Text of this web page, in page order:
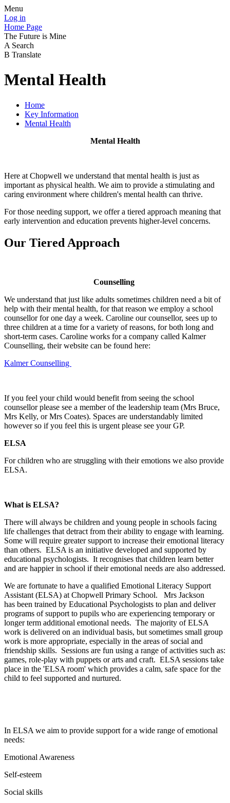
Menu
Log in
Home Page
The Future is Mine
A Search
B Translate
Mental Health
Home
Key Information
Mental Health
Mental Health
Here at Chopwell we understand that mental health is just as
important as physical health. We aim to provide a stimulating and
caring environment where children's mental health can thrive.
For those needing support, we offer a tiered approach meaning that
early intervention and education prevents higher-level concerns.
Our Tiered Approach
Counselling
We understand that just like adults sometimes children need a bit of
help with their mental health, for that reason we employ a school
counsellor for one day a week. Caroline our counsellor, sees up to
three children at a time for a variety of reasons, for both long and
short-term cases. Caroline works for a company called Kalmer
Counselling, their website can be found here:
Kalmer Counselling
If you feel your child would benefit from seeing the school
counsellor please see a member of the leadership team (Mrs Bruce,
Mrs Kelly, or Mrs Coates). Spaces are understandably limited
however so if you feel this is urgent please see your GP.
ELSA
For children who are struggling with their emotions we also provide
ELSA.
What is ELSA?
There will always be children and young people in schools facing
life challenges that detract from their ability to engage with learning.
Some will require greater support to increase their emotional literacy
than others. ELSA is an initiative developed and supported by
educational psychologists. It recognises that children learn better
and are happier in school if their emotional needs are also addressed.
We are fortunate to have a qualified Emotional Literacy Support
Assistant (ELSA) at Chopwell Primary School. Mrs Jackson
has been trained by Educational Psychologists to plan and deliver
programs of support to pupils who are experiencing temporary or
longer term additional emotional needs. The majority of ELSA
work is delivered on an individual basis, but sometimes small group
work is more appropriate, especially in the areas of social and
friendship skills. Sessions are fun using a range of activities such as:
games, role-play with puppets or arts and craft. ELSA sessions take
place in the 'ELSA room' which provides a calm, safe space for the
child to feel supported and nurtured.
In ELSA we aim to provide support for a wide range of emotional
needs:
Emotional Awareness
Self-esteem
Social skills